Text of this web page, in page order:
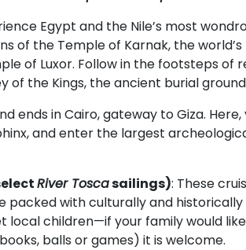
Egypt and the Nile’s most
of the Temple of Karnak, the
of Luxor. Follow in the footsteps of
of the Kings, the ancient burial
ends in Cairo, gateway to Giza.
and enter the largest
River Toscasailings): These
packed with culturally and
local children—if your family would
balls or games) it is welcome.